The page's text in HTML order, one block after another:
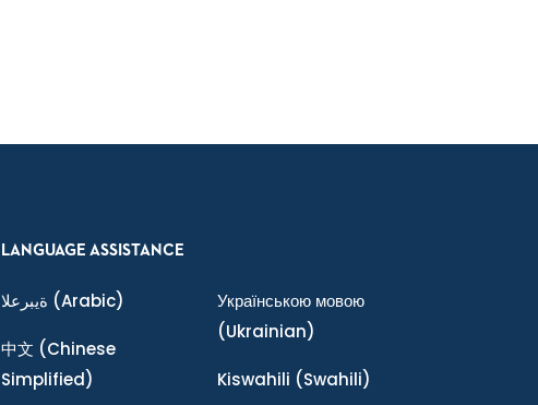
LANGUAGE ASSISTANCE
ةيبرعلا (Arabic)
中文 (Chinese
Simplified)
Українською мовою
(Ukrainian)
Kiswahili (Swahili)